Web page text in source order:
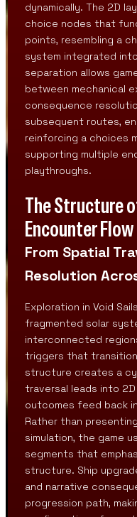
dynamically. The 2D
choice nodes that
points, resembling a
system integrated into
separation allows
between mechanical
consequence
subsequent routes,
reinforcing a choices
supporting multiple
playthroughs.
The Structure
Encounter Flow
From Spatial
Resolution
Exploration in Void
fragmented solar
interconnected
triggers that
structure creates a
traversal leads into
outcomes feed back
Rather than
simulation, the game
segments that
structure. Ship
and narrative
progression path,